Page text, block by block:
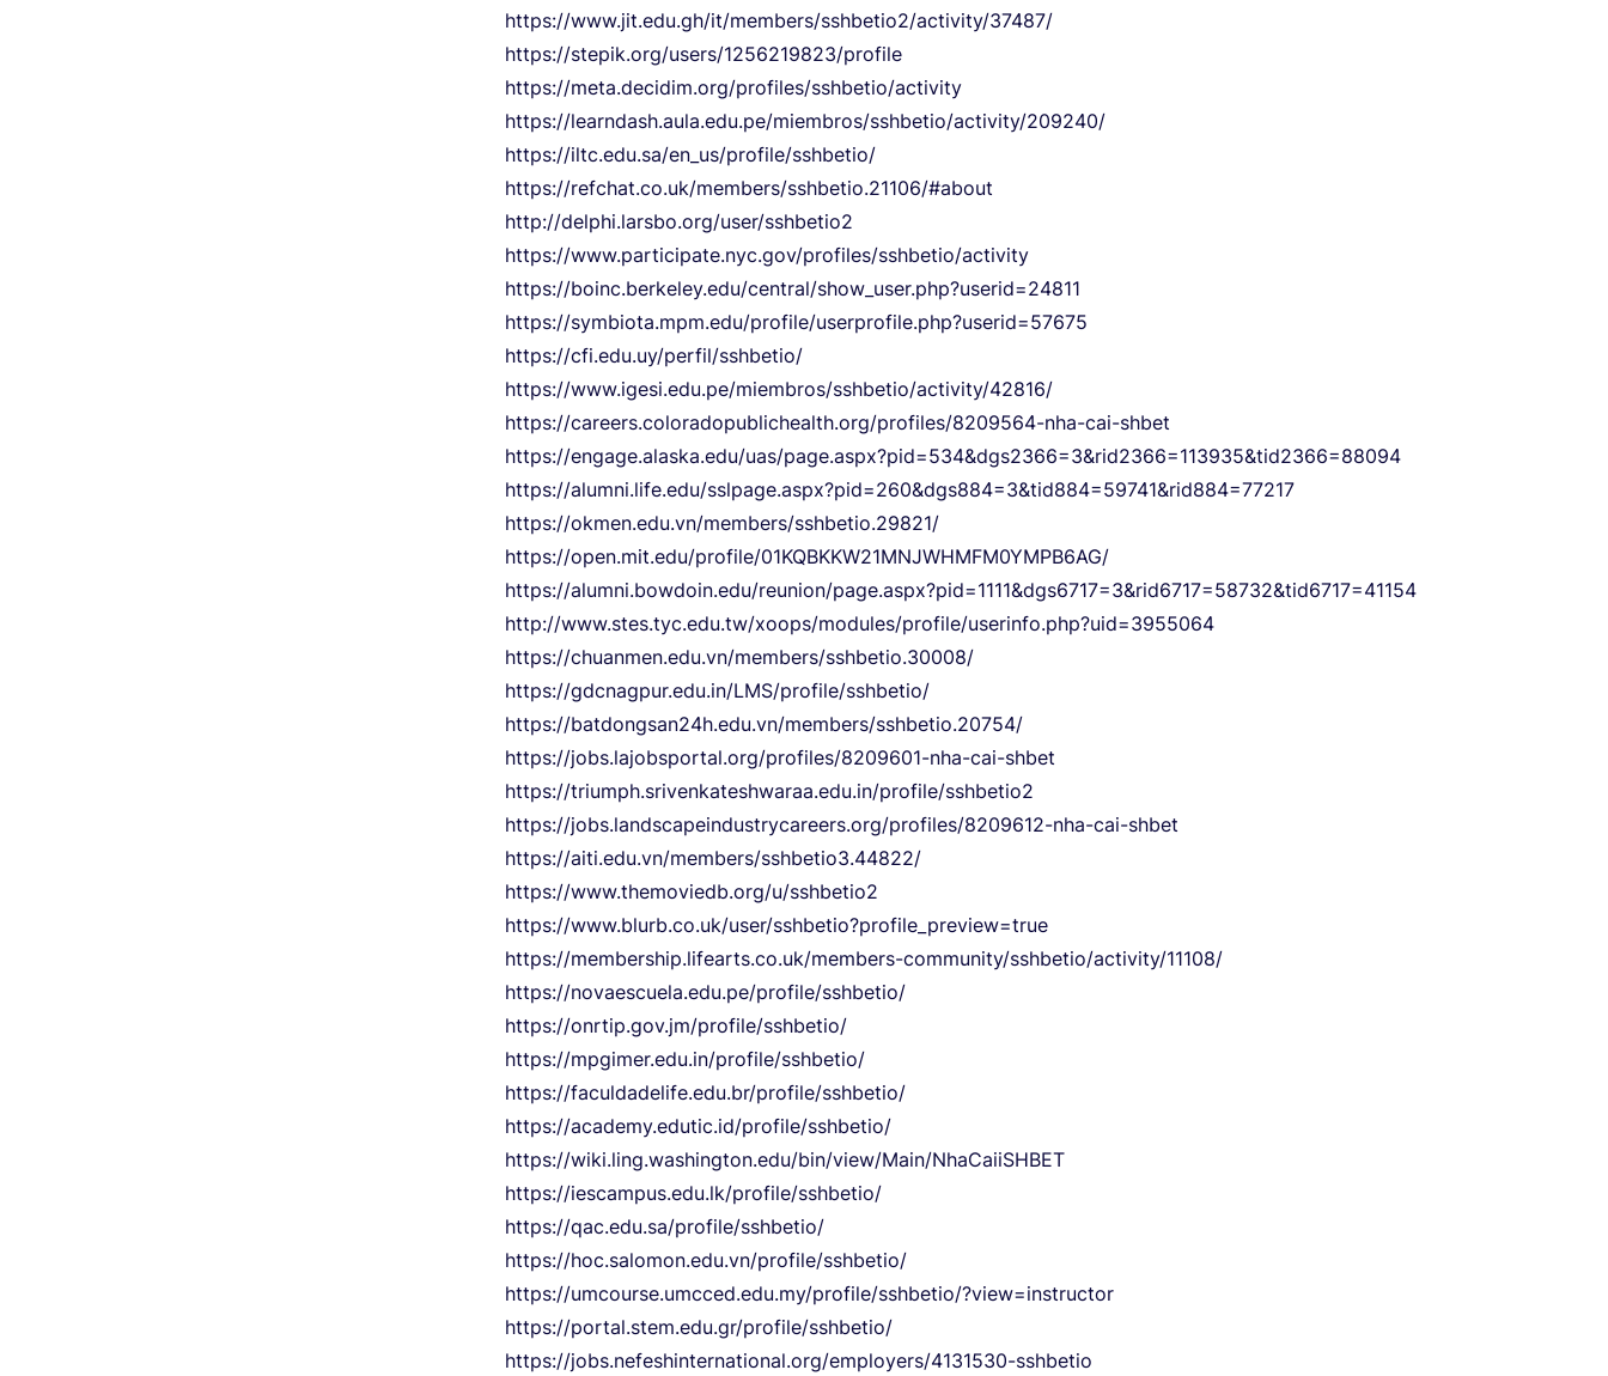
https://www.jit.edu.gh/it/members/sshbetio2/activity/37487/
https://stepik.org/users/1256219823/profile
https://meta.decidim.org/profiles/sshbetio/activity
https://learndash.aula.edu.pe/miembros/sshbetio/activity/209240/
https://iltc.edu.sa/en_us/profile/sshbetio/
https://refchat.co.uk/members/sshbetio.21106/#about
http://delphi.larsbo.org/user/sshbetio2
https://www.participate.nyc.gov/profiles/sshbetio/activity
https://boinc.berkeley.edu/central/show_user.php?userid=24811
https://symbiota.mpm.edu/profile/userprofile.php?userid=57675
https://cfi.edu.uy/perfil/sshbetio/
https://www.igesi.edu.pe/miembros/sshbetio/activity/42816/
https://careers.coloradopublichealth.org/profiles/8209564-nha-cai-shbet
https://engage.alaska.edu/uas/page.aspx?pid=534&dgs2366=3&rid2366=113935&tid2366=88094
https://alumni.life.edu/sslpage.aspx?pid=260&dgs884=3&tid884=59741&rid884=77217
https://okmen.edu.vn/members/sshbetio.29821/
https://open.mit.edu/profile/01KQBKKW21MNJWHMFM0YMPB6AG/
https://alumni.bowdoin.edu/reunion/page.aspx?pid=1111&dgs6717=3&rid6717=58732&tid6717=41154
http://www.stes.tyc.edu.tw/xoops/modules/profile/userinfo.php?uid=3955064
https://chuanmen.edu.vn/members/sshbetio.30008/
https://gdcnagpur.edu.in/LMS/profile/sshbetio/
https://batdongsan24h.edu.vn/members/sshbetio.20754/
https://jobs.lajobsportal.org/profiles/8209601-nha-cai-shbet
https://triumph.srivenkateshwaraa.edu.in/profile/sshbetio2
https://jobs.landscapeindustrycareers.org/profiles/8209612-nha-cai-shbet
https://aiti.edu.vn/members/sshbetio3.44822/
https://www.themoviedb.org/u/sshbetio2
https://www.blurb.co.uk/user/sshbetio?profile_preview=true
https://membership.lifearts.co.uk/members-community/sshbetio/activity/11108/
https://novaescuela.edu.pe/profile/sshbetio/
https://onrtip.gov.jm/profile/sshbetio/
https://mpgimer.edu.in/profile/sshbetio/
https://faculdadelife.edu.br/profile/sshbetio/
https://academy.edutic.id/profile/sshbetio/
https://wiki.ling.washington.edu/bin/view/Main/NhaCaiiSHBET
https://iescampus.edu.lk/profile/sshbetio/
https://qac.edu.sa/profile/sshbetio/
https://hoc.salomon.edu.vn/profile/sshbetio/
https://umcourse.umcced.edu.my/profile/sshbetio/?view=instructor
https://portal.stem.edu.gr/profile/sshbetio/
https://jobs.nefeshinternational.org/employers/4131530-sshbetio